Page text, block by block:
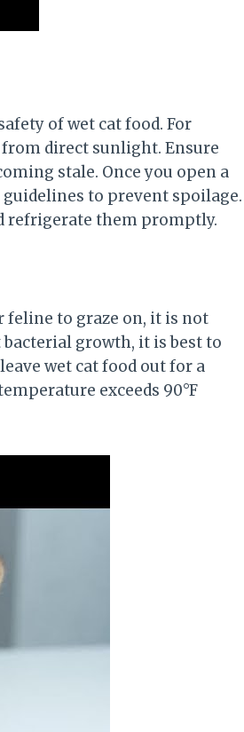
of wet cat food. For
from direct sunlight. Ensure
stale. Once you open a
to prevent spoilage.
refrigerate them promptly.
feline to graze on, it is not
growth, it is best to
wet cat food out for a
exceeds 90°F